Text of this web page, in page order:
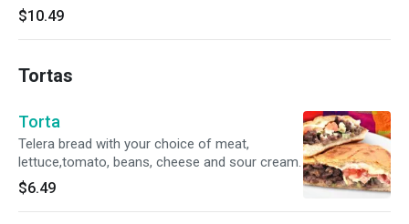
$10.49
Tortas
Torta
Telera bread with your choice of meat,
lettuce,tomato, beans, cheese and sour cream.
$6.49